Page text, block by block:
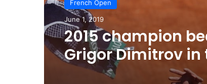
French Open
June 1, 2019
2015 champion
Grigor Dimitrov in
tantalisingly tight